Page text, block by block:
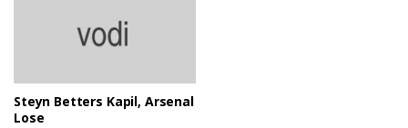
Steyn Betters Kapil, Arsenal
Lose